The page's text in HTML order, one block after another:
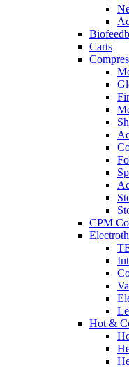
Carts
CPM
Hot &